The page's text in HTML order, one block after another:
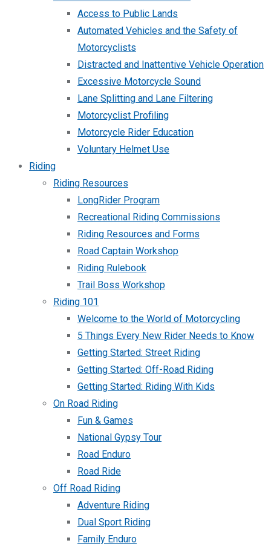
Access to Public Lands
Automated Vehicles and the Safety of
Motorcyclists
Distracted and Inattentive Vehicle Operation
Excessive Motorcycle Sound
Lane Splitting and Lane Filtering
Motorcyclist Profiling
Motorcycle Rider Education
Voluntary Helmet Use
Riding
Riding Resources
LongRider Program
Recreational Riding Commissions
Riding Resources and Forms
Road Captain Workshop
Riding Rulebook
Trail Boss Workshop
Riding 101
Welcome to the World of Motorcycling
5 Things Every New Rider Needs to Know
Getting Started: Street Riding
Getting Started: Off-Road Riding
Getting Started: Riding With Kids
On Road Riding
Fun & Games
National Gypsy Tour
Road Enduro
Road Ride
Off Road Riding
Adventure Riding
Dual Sport Riding
Family Enduro